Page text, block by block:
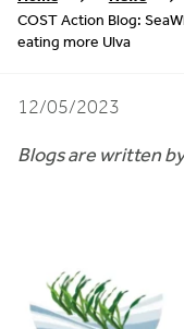
COST Action Blog:
eating more Ulva
12/05/2023
Blogs are written